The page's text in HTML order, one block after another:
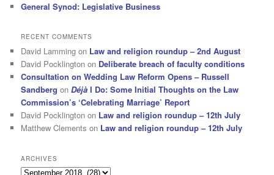
General Synod: Legislative Business
RECENT COMMENTS
David Lamming on Law and religion roundup – 2nd August
David Pocklington on Deliberate breach of faculty conditions
Consultation on Wedding Law Reform Opens – Russell
Sandberg onDéjà I Do: Some Initial Thoughts on the Law
Commission’s ‘Celebrating Marriage’ Report
David Pocklington on Law and religion roundup – 12th July
Matthew Clements on Law and religion roundup – 12th July
ARCHIVES
Archives